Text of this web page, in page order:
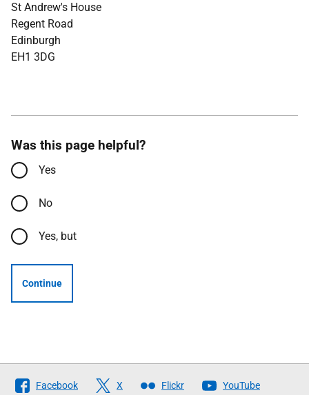
St Andrew's House
Regent Road
Edinburgh
EH1 3DG
Was this page helpful?
Yes
No
Yes, but
Continue
Follow
Facebook X Flickr YouTube